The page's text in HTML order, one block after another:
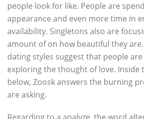
people look for like. People are
appearance and even more time in
availability. Singletons also are
amount of on how beautiful they
dating styles suggest that people
exploring the thought of love. Inside
below, Zoosk answers the burning
are asking.